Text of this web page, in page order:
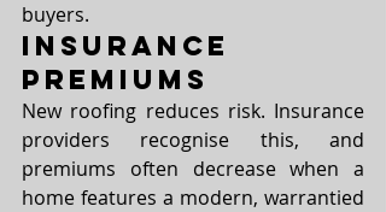
buyers.
Insurance
Premiums
New roofing reduces risk. Insurance
providers recognise this, and
premiums often decrease when a
home features a modern, warrantied